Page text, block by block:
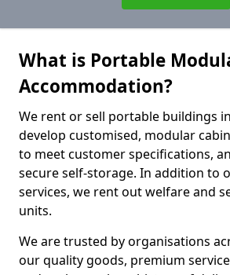
What is Portable
Accommodation?
We rent or sell portable buildings
develop customised, modular
to meet customer specifications,
secure self-storage. In addition to
services, we rent out welfare and
units.
We are trusted by organisations
our quality goods, premium